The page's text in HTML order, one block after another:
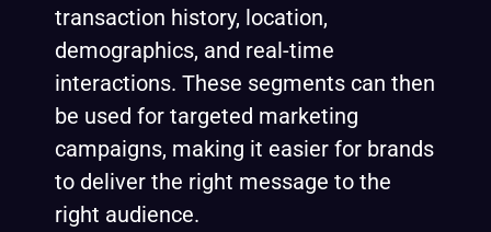
transaction history, location,
demographics, and real-time
interactions. These segments can then
be used for targeted marketing
campaigns, making it easier for brands
to deliver the right message to the
right audience.